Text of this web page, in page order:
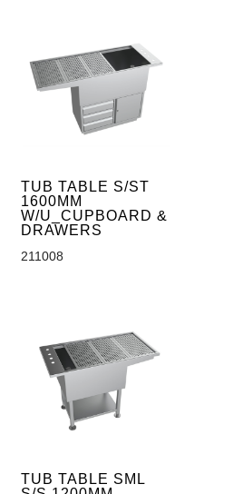
TUB TABLE S/ST
1600MM
W/U_CUPBOARD &
DRAWERS
211008
TUB TABLE SML